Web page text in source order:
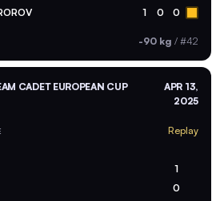
1 0 0
-90 kg / #42
CADET EUROPEAN CUP
APR 13,
2025
Replay
1
0